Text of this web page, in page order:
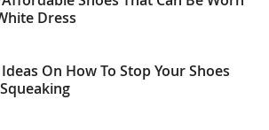
Dress
On How To Stop Your Shoes